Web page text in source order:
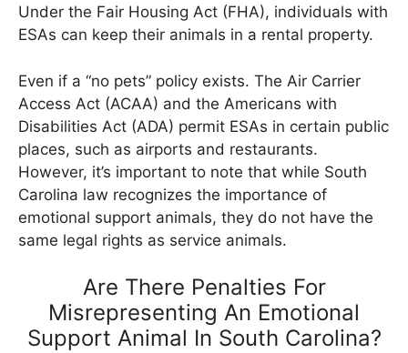
Under the Fair Housing Act (FHA), individuals with
ESAs can keep their animals in a rental property.
Even if a “no pets” policy exists. The Air Carrier
Access Act (ACAA) and the Americans with
Disabilities Act (ADA) permit ESAs in certain public
places, such as airports and restaurants.
However, it’s important to note that while South
Carolina law recognizes the importance of
emotional support animals, they do not have the
same legal rights as service animals.
Are There Penalties For
Misrepresenting An Emotional
Support Animal In South Carolina?